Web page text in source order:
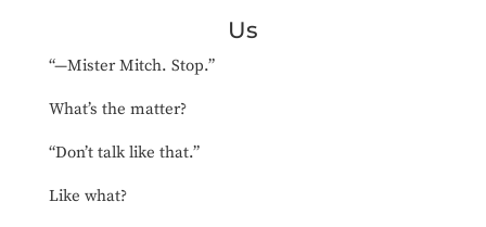
Us
“—Mister Mitch. Stop.”
What’s the matter?
“Don’t talk like that.”
Like what?